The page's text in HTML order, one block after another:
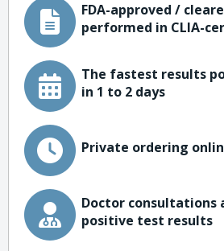
FDA-approved /
performed in CLIA-
The fastest results
in 1 to 2 days
Private ordering
Doctor consultations
positive test results